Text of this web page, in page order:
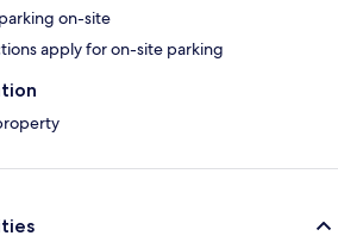
on-site
apply for on-site parking